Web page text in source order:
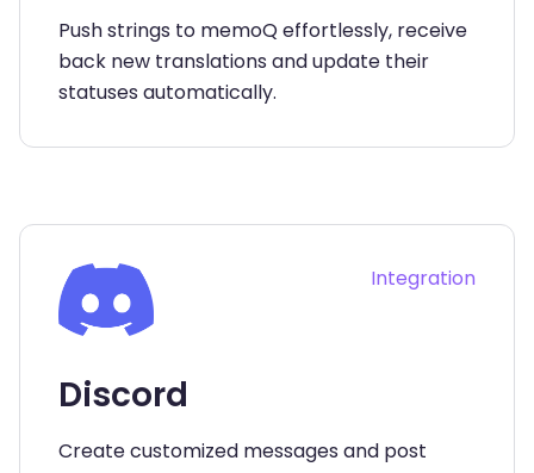
Push strings to memoQ effortlessly, receive
back new translations and update their
statuses automatically.
Integration
Discord
Create customized messages and post